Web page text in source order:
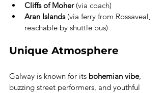
Cliffs of Moher (via coach)
Aran Islands (via ferry from Rossaveal,
reachable by shuttle bus)
Unique Atmosphere
Galway is known for its bohemian vibe,
buzzing street performers, and youthful